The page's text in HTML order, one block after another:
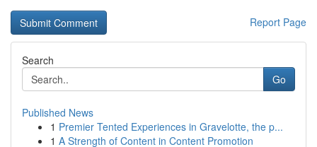
Report Page
Search
Go
Published News
1 Premier Tented Experiences in Gravelotte, the p...
1 A Strength of Content in Content Promotion